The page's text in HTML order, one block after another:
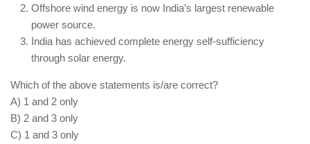
infrastructure.
Offshore wind energy is now India’s largest renewable
power source.
India has achieved complete energy self-sufficiency
through solar energy.
Which of the above statements is/are correct?
A) 1 and 2 only
B) 2 and 3 only
C) 1 and 3 only